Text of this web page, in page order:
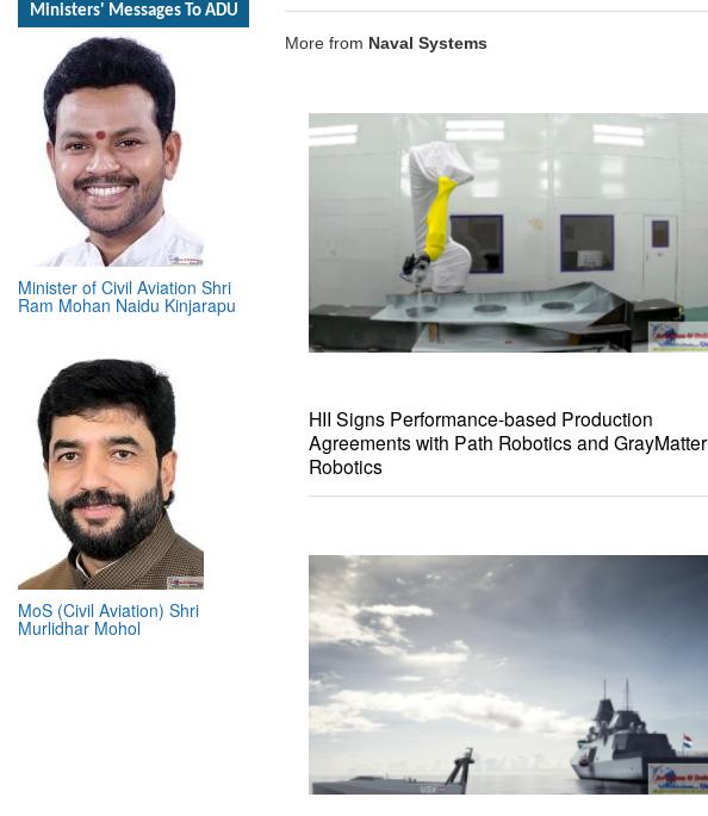
Ministers' Messages To ADU
Minister of Civil Aviation Shri
Ram Mohan Naidu Kinjarapu
MoS (Civil Aviation) Shri
Murlidhar Mohol
More from Naval Systems
HII Signs Performance-based Production
Agreements with Path Robotics and GrayMatter
Robotics